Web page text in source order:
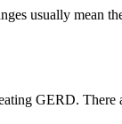
usually mean
GERD.